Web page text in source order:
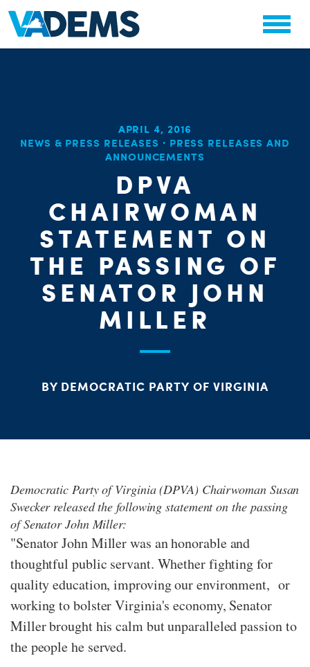
APRIL 4, 2016
NEWS & PRESS RELEASES · PRESS RELEASES AND
ANNOUNCEMENTS
DPVA
CHAIRWOMAN
STATEMENT ON
THE PASSING OF
SENATOR JOHN
MILLER
BY DEMOCRATIC PARTY OF VIRGINIA
Democratic Party of Virginia (DPVA) Chairwoman Susan
Swecker released the following statement on the passing
of Senator John Miller:
"Senator John Miller was an honorable and
thoughtful public servant. Whether fighting for
quality education, improving our environment, or
working to bolster Virginia's economy, Senator
Miller brought his calm but unparalleled passion to
the people he served.